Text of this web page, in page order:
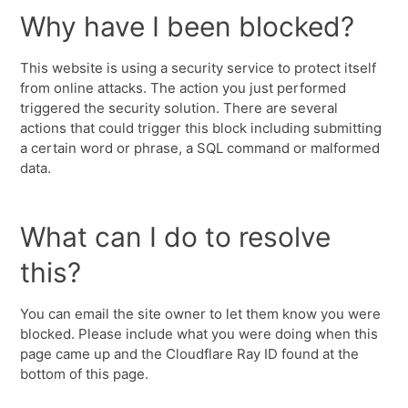
Why have I been blocked?
This website is using a security service to protect itself
from online attacks. The action you just performed
triggered the security solution. There are several
actions that could trigger this block including submitting
a certain word or phrase, a SQL command or malformed
data.
What can I do to resolve
this?
You can email the site owner to let them know you were
blocked. Please include what you were doing when this
page came up and the Cloudflare Ray ID found at the
bottom of this page.